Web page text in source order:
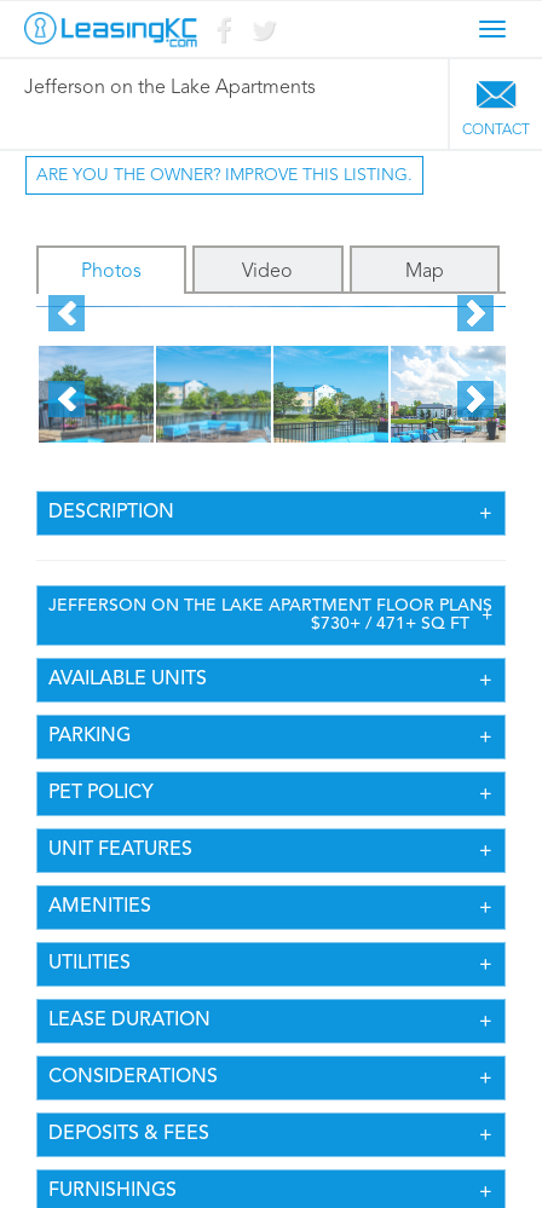
Jefferson on the Lake Apartments
CONTACT
ARE YOU THE OWNER? IMPROVE THIS LISTING.
Photos Video Map
DESCRIPTION
JEFFERSON ON THE LAKE APARTMENT FLOOR PLANS
AVAILABLE UNITS
PARKING
PET POLICY
UNIT FEATURES